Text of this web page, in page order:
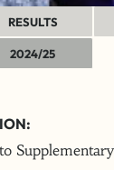
RESULTS
2024/25